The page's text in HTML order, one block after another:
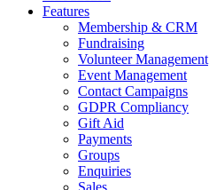
Features
Membership & CRM
Fundraising
Volunteer Management
Event Management
Contact Campaigns
GDPR Compliancy
Gift Aid
Payments
Groups
Enquiries
Sales